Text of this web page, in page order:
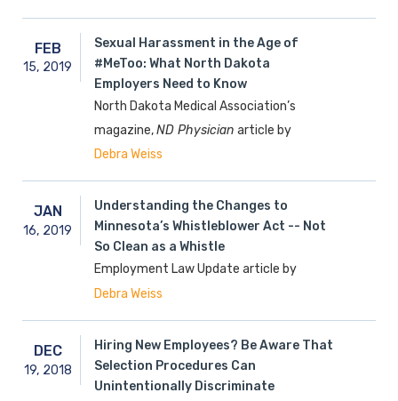
FEB
15, 2019
Sexual Harassment in the Age of
#MeToo: What North Dakota
Employers Need to Know
North Dakota Medical Association’s
magazine,ND Physician article by
Debra Weiss
JAN
16, 2019
Understanding the Changes to
Minnesota’s Whistleblower Act -- Not
So Clean as a Whistle
Employment Law Update article by
Debra Weiss
DEC
19, 2018
Hiring New Employees? Be Aware That
Selection Procedures Can
Unintentionally Discriminate